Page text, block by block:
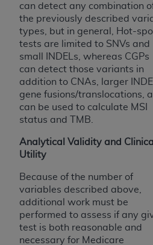
can detect any combination
the previously described
types, but in general, Hot-
tests are limited to SNVs and
small INDELs, whereas CGPs
can detect those variants in
addition to CNAs, larger
gene fusions/translocations,
can be used to calculate MSI
status and TMB.
Analytical Validity and Clinical
Utility
Because of the number of
variables described above,
additional work must be
performed to assess if any
test is both reasonable and
necessary for Medicare
the restrictions of DFARS
1995) and DFARS
as applicable for U.S.
procurements and the
of FAR 52.227-14
52.227-19 (December
any applicable agency
non-Department of
procurements.
AHADISCLAIMER OF
LIABILITIES. UB-04 Data
or implied, including but
implied warranties of
fitness for a particular
responsibility for the
04 Data and other